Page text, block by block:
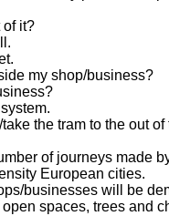
of it?
my shop/business?
the tram to the out
of journeys made
European cities.
businesses will be
spaces, trees and